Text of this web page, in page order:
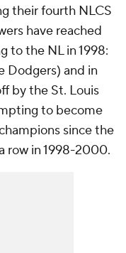
their fourth NLCS
have reached
to the NL in 1998:
Dodgers) and in
by the St. Louis
to become
since the
row in 1998-2000.